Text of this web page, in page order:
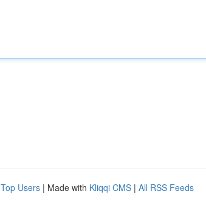
Top Users | Made with Kliqqi CMS | All RSS Feeds